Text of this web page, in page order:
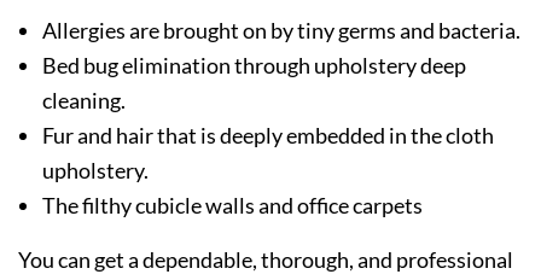
Allergies are brought on by tiny germs and bacteria.
Bed bug elimination through upholstery deep
cleaning.
Fur and hair that is deeply embedded in the cloth
upholstery.
The filthy cubicle walls and office carpets
You can get a dependable, thorough, and professional